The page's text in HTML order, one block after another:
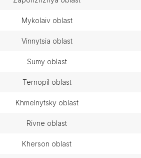
mykolaiv oblast
vinnytsia oblast
sumy oblast
ternopil oblast
khmelnytsky oblast
rivne oblast
kherson oblast